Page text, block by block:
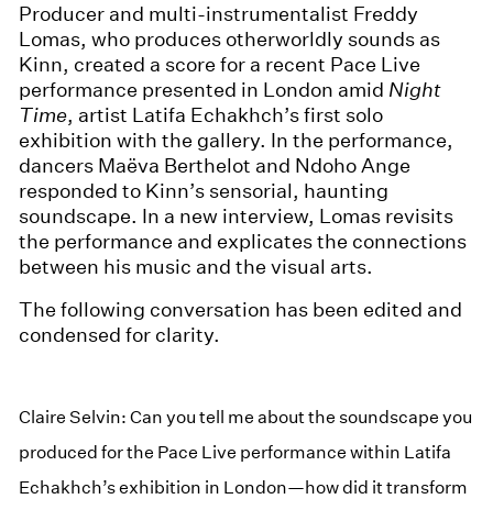
Producer and multi-instrumentalist Freddy
Lomas, who produces otherworldly sounds as
Kinn, created a score for a recent Pace Live
performance presented in London amid Night
Time, artist Latifa Echakhch’s first solo
exhibition with the gallery. In the performance,
dancers Maëva Berthelot and Ndoho Ange
responded to Kinn’s sensorial, haunting
soundscape. In a new interview, Lomas revisits
the performance and explicates the connections
between his music and the visual arts.
The following conversation has been edited and
condensed for clarity.
Claire Selvin: Can you tell me about the soundscape you
produced for the Pace Live performance within Latifa
Echakhch’s exhibition in London—how did it transform